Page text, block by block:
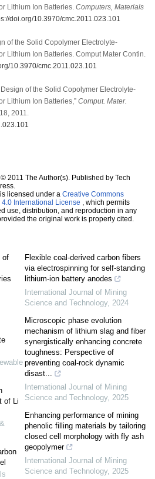
Lithium Ion Batteries. Computers, Materials
doi.org/10.3970/cmc.2011.023.101
of the Solid Copolymer Electrolyte-
Lithium Ion Batteries. Comput Mater Contin.
10.3970/cmc.2011.023.101
of the Solid Copolymer Electrolyte-
Lithium Ion Batteries,” Comput. Mater.
2011.
2011 The Author(s). Published by Tech
licensed under a Creative Commons
International License , which permits
use, distribution, and reproduction in any
the original work is properly cited.
of
of Li
Flexible coal-derived carbon fibers
via electrospinning for self-standing
lithium-ion battery anodes
International Journal of Mining
Science and Technology, 2024
Microscopic phase evolution
mechanism of lithium slag and fiber
synergistically enhancing concrete
toughness: Perspective of
preventing coal-rock dynamic
disast...
International Journal of Mining
Science and Technology, 2025
Enhancing performance of mining
phenolic filling materials by tailoring
closed cell morphology with fly ash
geopolymer
International Journal of Mining
Science and Technology, 2025